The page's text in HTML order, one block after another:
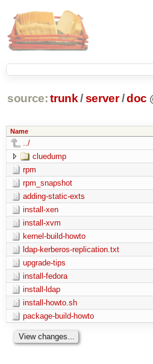
source: trunk /server /doc
Name
../
cluedump
rpm
rpm_snapshot
adding-static-exts
install-xen
install-xvm
kernel-build-howto
ldap-kerberos-replication.txt
upgrade-tips
install-fedora
install-ldap
install-howto.sh
package-build-howto